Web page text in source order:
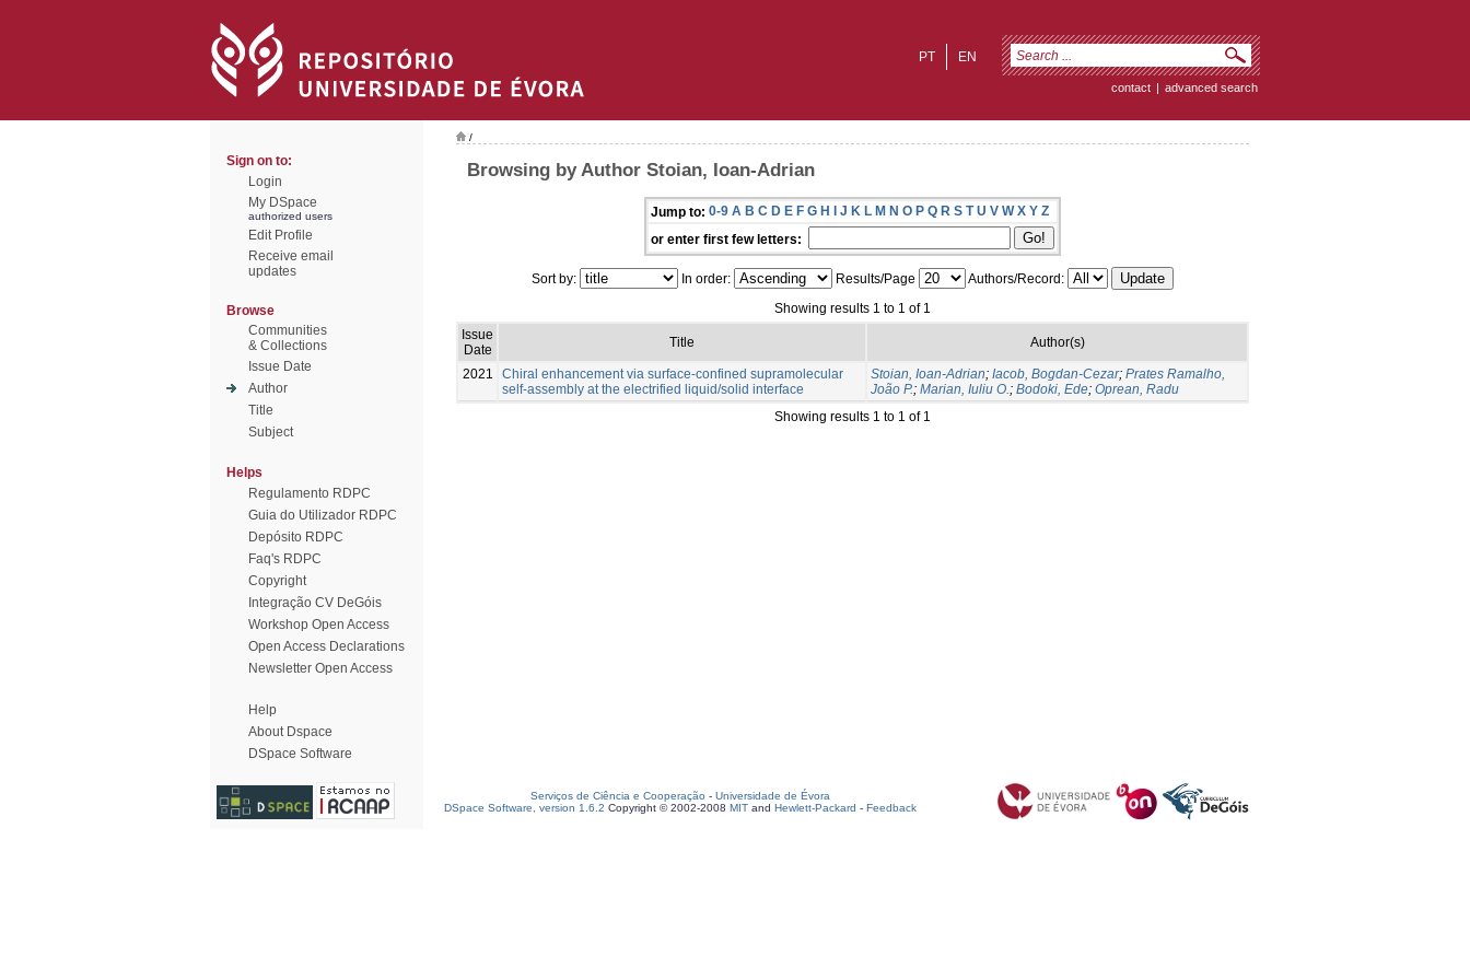
EN
PT
contact | advanced search
Sign on to:
Login
My DSpace
authorized users
Edit Profile
Receive email
updates
Browse
Communities
& Collections
Issue Date
Author
Title
Subject
Helps
Regulamento RDPC
Guia do Utilizador RDPC
Depósito RDPC
Faq's RDPC
Copyright
Integração CV DeGóis
Workshop Open Access
Open Access Declarations
Newsletter Open Access
Help
About Dspace
DSpace Software
/
Browsing by Author Stoian, Ioan-Adrian
Jump to: 0-9 A B C D E F G H I J K L M N O P Q R S T U V W X Y Z
or enter first few letters:
Sort by: In order: Results/Page
Authors/Record:
Showing results 1 to 1 of 1
Issue
Date
Title Author(s)
2021
Chiral enhancement via surface-confined supramolecular
self-assembly at the electrified liquid/solid interface
Stoian, Ioan-Adrian; Iacob, Bogdan-Cezar; Prates Ramalho,
João P.; Marian, Iuliu O.; Bodoki, Ede; Oprean, Radu
Showing results 1 to 1 of 1
Serviços de Ciência e Cooperação - Universidade de Évora
DSpace Software, version 1.6.2 Copyright © 2002-2008 MIT and Hewlett-Packard - Feedback